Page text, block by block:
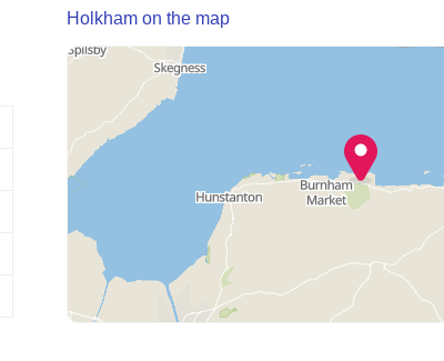
Holkham on the map